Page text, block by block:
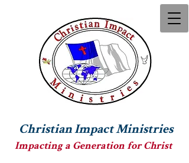
Christian Impact Ministries
Impacting a Generation for Christ